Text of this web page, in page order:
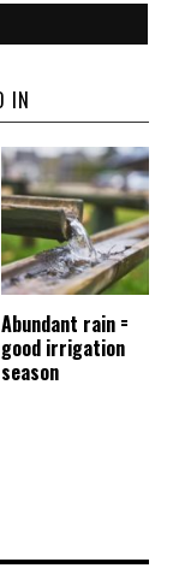
IN
Abundant rain =
good irrigation
season